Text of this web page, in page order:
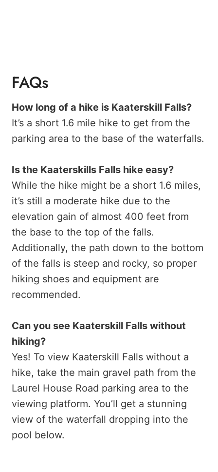
FAQs
How long of a hike is Kaaterskill Falls?
It’s a short 1.6 mile hike to get from the
parking area to the base of the waterfalls.
Is the Kaaterskills Falls hike easy?
While the hike might be a short 1.6 miles,
it’s still a moderate hike due to the
elevation gain of almost 400 feet from
the base to the top of the falls.
Additionally, the path down to the bottom
of the falls is steep and rocky, so proper
hiking shoes and equipment are
recommended.
Can you see Kaaterskill Falls without
hiking?
Yes! To view Kaaterskill Falls without a
hike, take the main gravel path from the
Laurel House Road parking area to the
viewing platform. You’ll get a stunning
view of the waterfall dropping into the
pool below.